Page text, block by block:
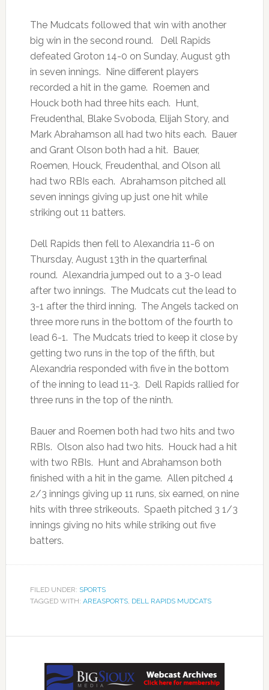
The Mudcats followed that win with another
big win in the second round. Dell Rapids
defeated Groton 14-0 on Sunday, August 9th
in seven innings. Nine different players
recorded a hit in the game. Roemen and
Houck both had three hits each. Hunt,
Freudenthal, Blake Svoboda, Elijah Story, and
Mark Abrahamson all had two hits each. Bauer
and Grant Olson both had a hit. Bauer,
Roemen, Houck, Freudenthal, and Olson all
had two RBIs each. Abrahamson pitched all
seven innings giving up just one hit while
striking out 11 batters.
Dell Rapids then fell to Alexandria 11-6 on
Thursday, August 13th in the quarterfinal
round. Alexandria jumped out to a 3-0 lead
after two innings. The Mudcats cut the lead to
3-1 after the third inning. The Angels tacked on
three more runs in the bottom of the fourth to
lead 6-1. The Mudcats tried to keep it close by
getting two runs in the top of the fifth, but
Alexandria responded with five in the bottom
of the inning to lead 11-3. Dell Rapids rallied for
three runs in the top of the ninth.
Bauer and Roemen both had two hits and two
RBIs. Olson also had two hits. Houck had a hit
with two RBIs. Hunt and Abrahamson both
finished with a hit in the game. Allen pitched 4
2/3 innings giving up 11 runs, six earned, on nine
hits with three strikeouts. Spaeth pitched 3 1/3
innings giving no hits while striking out five
batters.
FILED UNDER: SPORTS
TAGGED WITH: AREASPORTS, DELL RAPIDS MUDCATS